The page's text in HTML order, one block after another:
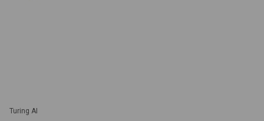
Turing AI